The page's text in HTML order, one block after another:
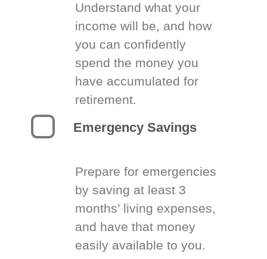
Understand what your
income will be, and how
you can confidently
spend the money you
have accumulated for
retirement.
Emergency Savings
Prepare for emergencies
by saving at least 3
months’ living expenses,
and have that money
easily available to you.